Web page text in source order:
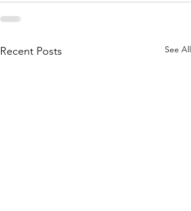
Recent Posts See All